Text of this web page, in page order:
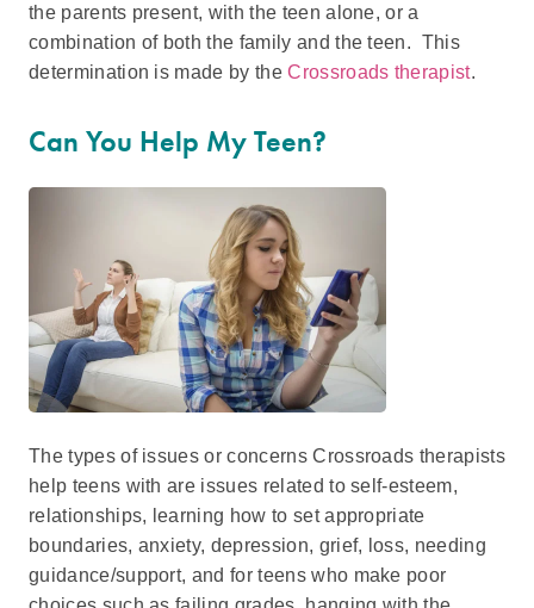
the parents present, with the teen alone, or a
combination of both the family and the teen. This
determination is made by theCrossroads therapist.
Can You Help My Teen?
The types of issues or concerns Crossroads therapists
help teens with are issues related to self-esteem,
relationships, learning how to set appropriate
boundaries, anxiety, depression, grief, loss, needing
guidance/support, and for teens who make poor